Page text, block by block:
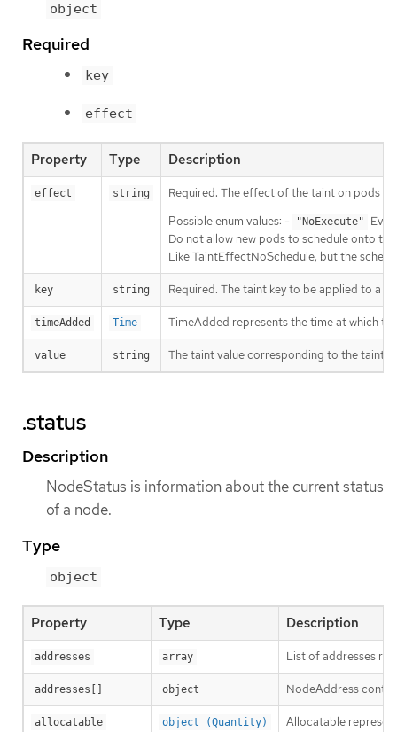
object
Required
key
effect
Property Type Description
effect string
Required. The effect of the taint on pods
Possible enum values: -
"NoExecute"
Do not allow new pods to schedule onto
Like TaintEffectNoSchedule, but the
key string Required. The taint key to be applied to a
timeAdded Time TimeAdded represents the time at which
value string The taint value corresponding to the taint
.status
Description
NodeStatus is information about the current status
of a node.
Type
object
Property Type Description
addresses array List of addresses
addresses[] object NodeAddress
allocatable object (Quantity) Allocatable